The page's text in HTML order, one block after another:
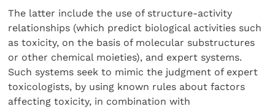
The latter include the use of structure-activity
relationships (which predict biological activities such
as toxicity, on the basis of molecular substructures
or other chemical moieties), and expert systems.
Such systems seek to mimic the judgment of expert
toxicologists, by using known rules about factors
affecting toxicity, in combination with